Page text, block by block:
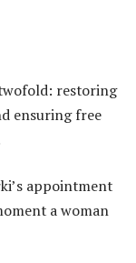
restoring
ensuring free
appointment
a woman